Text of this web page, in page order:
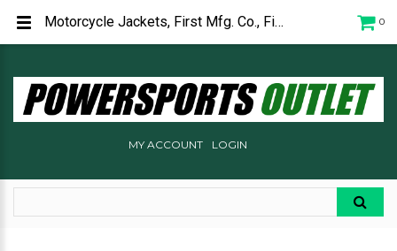
0
MY ACCOUNT LOGIN
Motorcycle Jackets, First Mfg. Co., First Gear, Alpinestars, TourMaster